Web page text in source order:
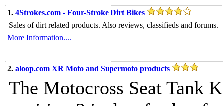
1. 4Strokes.com - Four-Stroke Dirt Bikes
Sales of dirt related products. Also reviews, classifieds and forums.
More Information....
2. aloop.com XR Moto and Supermoto products
The Motocross Seat Tank